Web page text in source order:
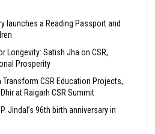
launches a Reading Passport and
Longevity: Satish Jha on CSR,
Prosperity
Transform CSR Education Projects,
at Raigarh CSR Summit
Jindal’s 96th birth anniversary in